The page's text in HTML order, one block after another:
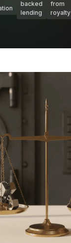
backed
lending
from
royalty